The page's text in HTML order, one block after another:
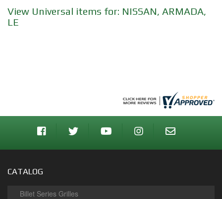
View Universal items for: NISSAN, ARMADA,
LE
CATALOG
Billet Series Grilles